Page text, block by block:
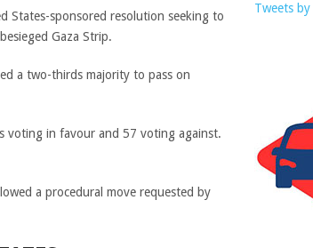
States-sponsored resolution seeking to
Gaza Strip.
a two-thirds majority to pass on
voting in favour and 57 voting against.
a procedural move requested by
Tweets